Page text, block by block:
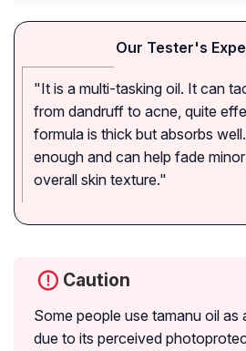
Our Tester's
"It is a multi-tasking oil. It can
from dandruff to acne, quite
formula is thick but absorbs
enough and can help fade
overall skin texture."
Caution
Some people use tamanu oil
due to its perceived